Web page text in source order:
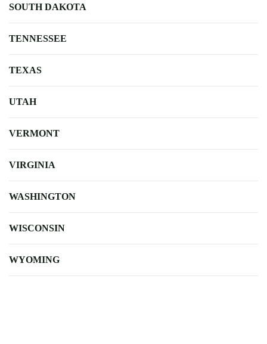
SOUTH DAKOTA
TENNESSEE
TEXAS
UTAH
VERMONT
VIRGINIA
WASHINGTON
WISCONSIN
WYOMING